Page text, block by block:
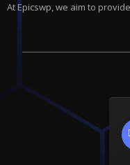
At Epicswp, we aim to